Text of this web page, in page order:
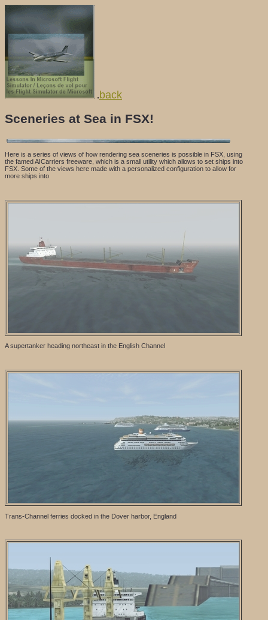
.back
Sceneries at Sea in FSX!
Here is a series of views of how rendering sea sceneries is possible in FSX, using
the famed AICarriers freeware, which is a small utility which allows to set ships into
FSX. Some of the views here made with a personalized configuration to allow for
more ships into
A supertanker heading northeast in the English Channel
Trans-Channel ferries docked in the Dover harbor, England